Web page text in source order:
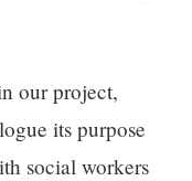
our project,
its purpose
social workers